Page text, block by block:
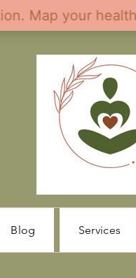
Blog Services